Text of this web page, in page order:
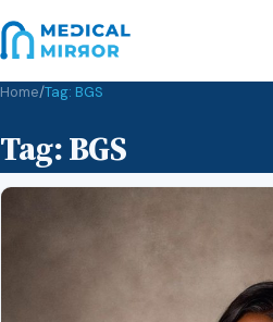
Home/Tag: BGS
Tag:BGS